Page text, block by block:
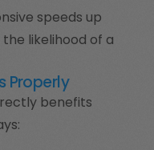
speeds up
likelihood of a
Properly
benefits